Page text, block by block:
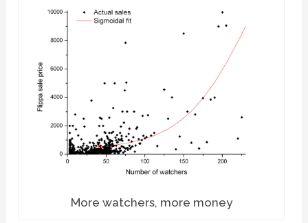
More watchers, more money